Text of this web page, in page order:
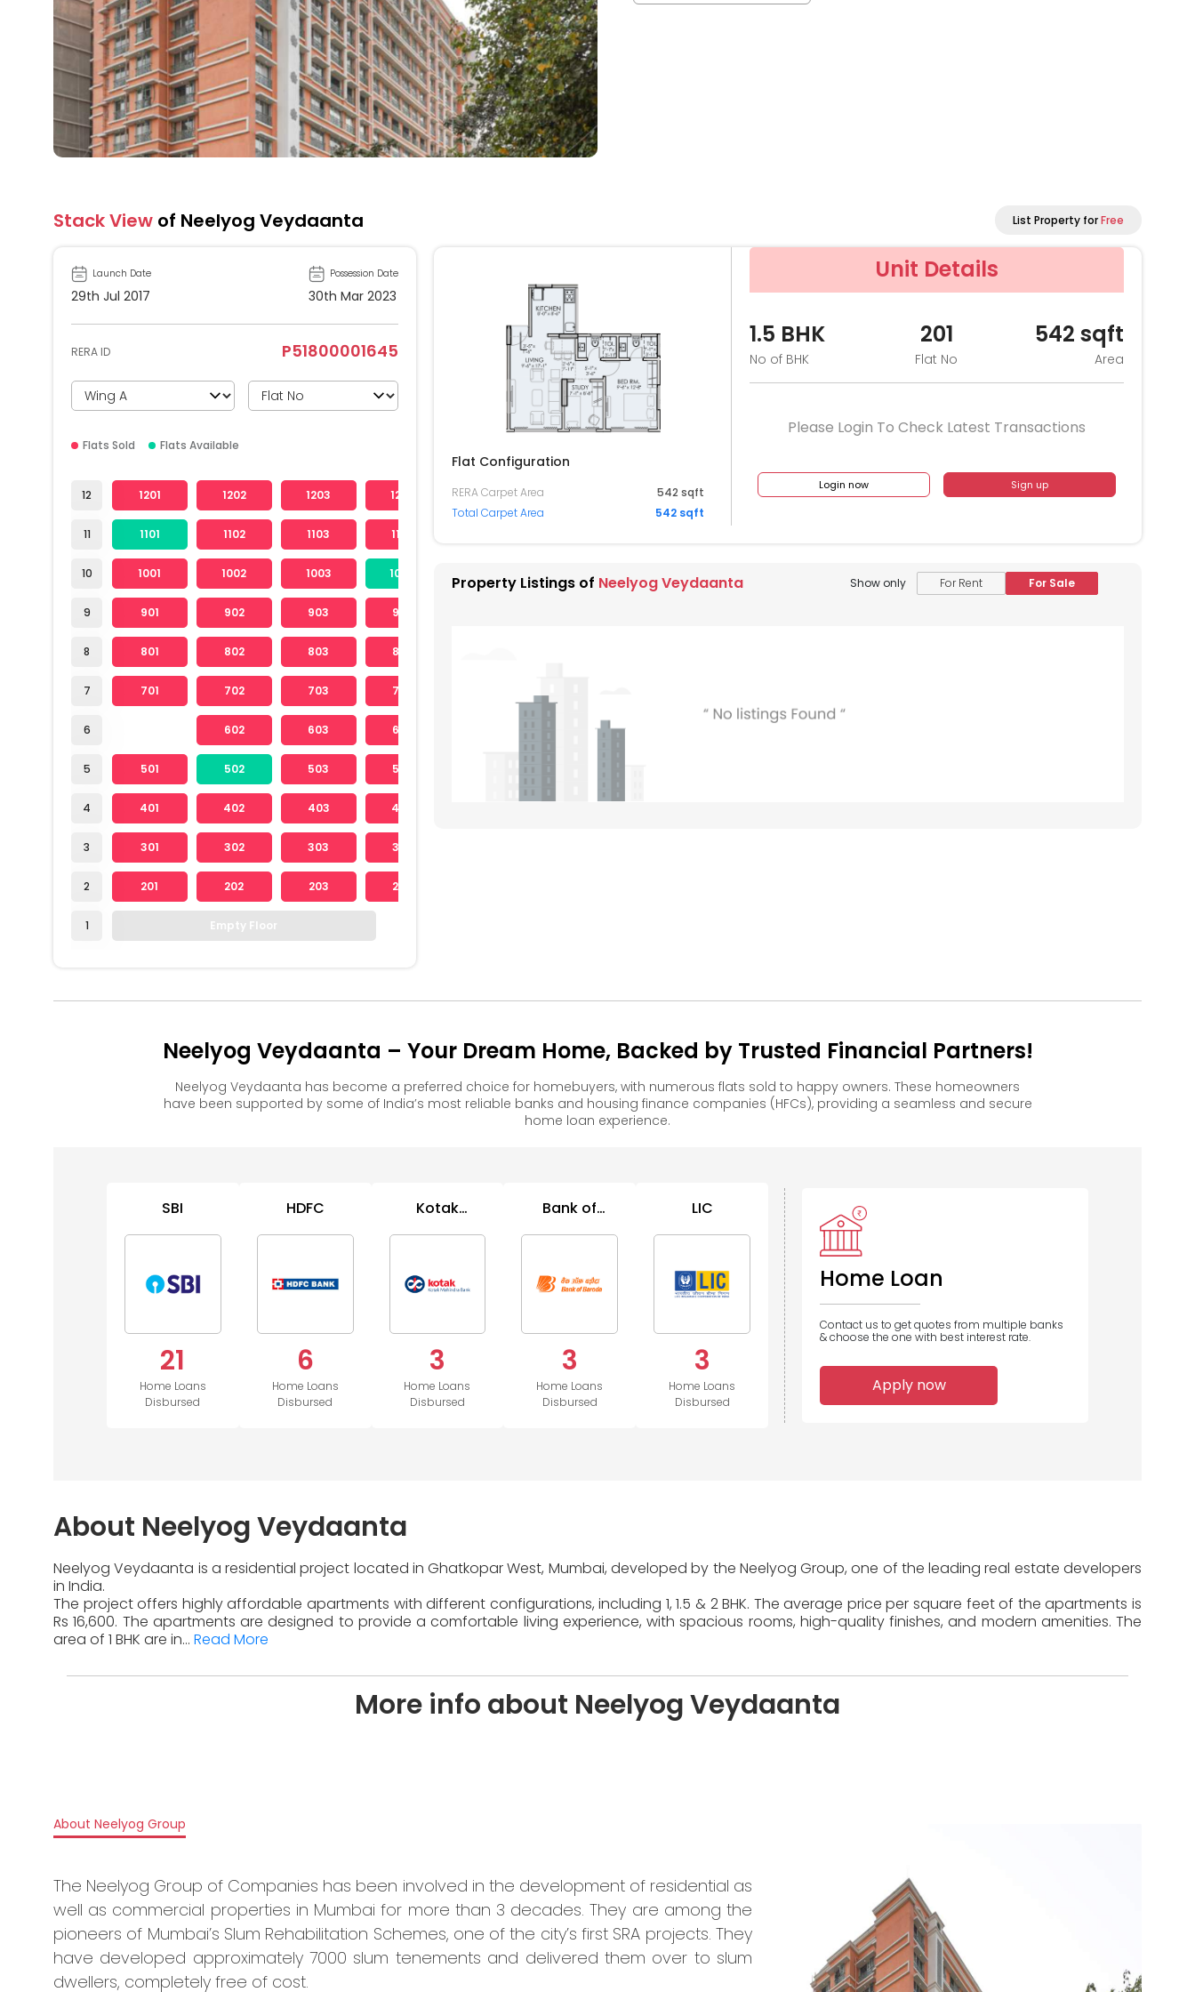
Stack View of Neelyog Veydaanta List Property forFree
Launch Date
29th Jul 2017
Possession Date
30th Mar 2023
RERA ID P51800001645
Flats Sold Flats Available
12
11
10
9
8
7
6
5
4
3
2
1
1201 1202 1203 1204 1205
1101 1102 1103 1104
1001 1002 1003 1004
901 902 903 904
801 802 803 804
701 702 703 704
602 603 604
501 502 503 504
401 402 403 404
301 302 303 304
201 202 203 204
Empty Floor
Flat Configuration
RERA Carpet Area
542 sqft
Total Carpet Area
542 sqft
Unit Details
1.5 BHK
No of BHK
201
Flat No
542 sqft
Area
Please Login To Check Latest Transactions
Login now Sign up
Property Listings of Neelyog Veydaanta Show only For Rent For Sale
Neelyog Veydaanta – Your Dream Home, Backed by Trusted Financial Partners!
Neelyog Veydaanta has become a preferred choice for homebuyers, with numerous flats sold to happy owners. These homeowners
have been supported by some of India’s most reliable banks and housing finance companies (HFCs), providing a seamless and secure
home loan experience.
SBI
21
Home Loans
Disbursed
HDFC
6
Home Loans
Disbursed
Kotak
Bank
3
Home Loans
Disbursed
Bank of
3
Home Loans
Disbursed
LIC
3
Home Loans
Disbursed
Axis Bank
2
Disbursed
2
Home Loans
Disbursed
Home Loan
Contact us to get quotes from multiple banks
& choose the one with best interest rate.
Apply now
About Neelyog Veydaanta
Neelyog Veydaanta is a residential project located in Ghatkopar West, Mumbai, developed by the Neelyog Group, one of the leading real estate developers
in India.
The project offers highly affordable apartments with different configurations, including 1, 1.5 & 2 BHK. The average price per square feet of the apartments is
Rs 16,600. The apartments are designed to provide a comfortable living experience, with spacious rooms, high-quality finishes, and modern amenities. The
area of 1 BHK are in... Read More
More info about Neelyog Veydaanta
About Neelyog Group
The Neelyog Group of Companies has been involved in the development of residential as
well as commercial properties in Mumbai for more than 3 decades. They are among the
pioneers of Mumbai’s Slum Rehabilitation Schemes, one of the city’s first SRA projects. They
have developed approximately 7000 slum tenements and delivered them over to slum
dwellers, completely free of cost.